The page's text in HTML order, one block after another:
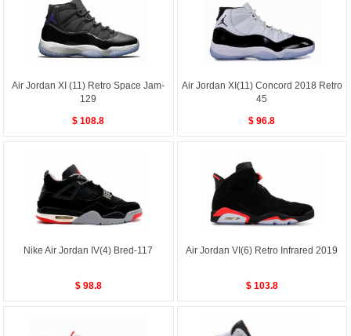
Air Jordan XI (11) Retro Space Jam-
129
$ 108.8
Air Jordan XI(11) Concord 2018 Retro
45
$ 96.8
Nike Air Jordan IV(4) Bred-117
$ 98.8
Air Jordan VI(6) Retro Infrared 2019
$ 103.8